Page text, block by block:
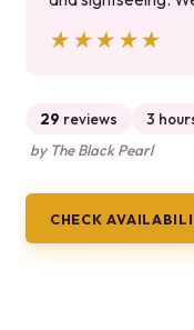
★★★★★
★★★★★
29 reviews 3
by The Black Pearl
CHECK